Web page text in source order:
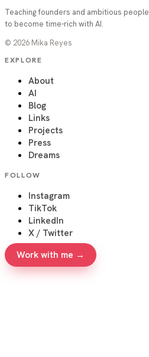
Teaching founders and ambitious people
to become time-rich with AI.
© 2026 Mika Reyes
EXPLORE
About
AI
Blog
Links
Projects
Press
Dreams
FOLLOW
Instagram
TikTok
LinkedIn
X / Twitter
Work with me →